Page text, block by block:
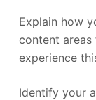
Explain how
content
experience
Identify your